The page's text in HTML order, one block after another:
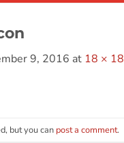
9, 2016 at 18 × 18
but you can post a comment.